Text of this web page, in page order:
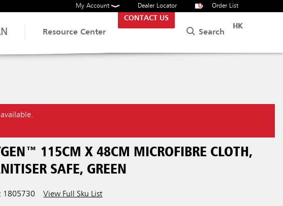
My Account Dealer Locator 0 Order List
Resource Center
CONTACT US
Search
HK
115CM X 48CM MICROFIBRE CLOTH,
SAFE, GREEN
1805730 View Full Sku List